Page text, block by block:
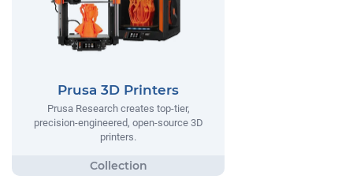
Prusa 3D Printers
Prusa Research creates top-tier,
precision-engineered, open-source 3D
printers.